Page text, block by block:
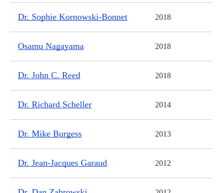
Dr. Sophie Kornowski-Bonnet 2018
Osamu Nagayama 2018
Dr. John C. Reed 2018
Dr. Richard Scheller 2014
Dr. Mike Burgess 2013
Dr. Jean-Jacques Garaud 2012